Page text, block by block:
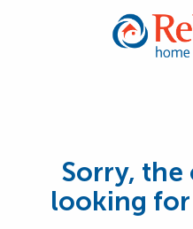
Sorry, the
looking for